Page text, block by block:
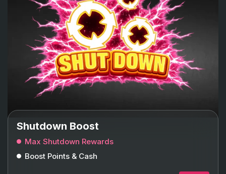
Shutdown Boost
Max Shutdown Rewards
Boost Points & Cash